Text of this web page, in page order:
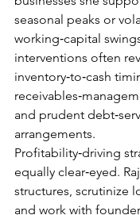
seasonal peaks or
working‑capital
interventions often
inventory‑to‑cash
and prudent
arrangements.
Profitability‑driving
equally clear‑eyed.
structures, scrutinize
and work with